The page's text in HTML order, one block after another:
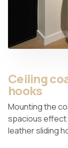
Ceiling
hooks
Mounting the
spacious effect
leather sliding